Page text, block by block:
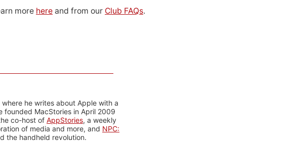
more here and from our Club FAQs.
he writes about Apple with a
founded MacStories in April 2009
co-host of AppStories, a weekly
of media and more, and NPC:
the handheld revolution.